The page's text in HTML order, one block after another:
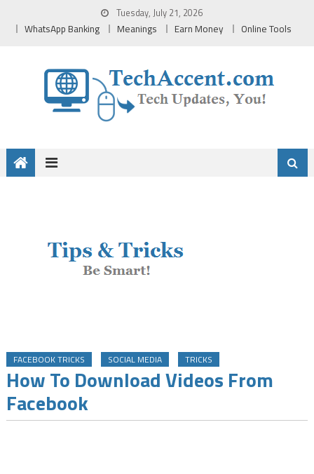
Tuesday, July 21, 2026
WhatsApp Banking Meanings Earn Money Online Tools
FACEBOOK TRICKS SOCIAL MEDIA TRICKS
How To Download Videos From
Facebook